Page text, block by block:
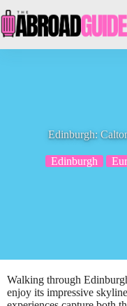
to
content
Edinburgh:
Edinburgh
Walking through
enjoy its impressive